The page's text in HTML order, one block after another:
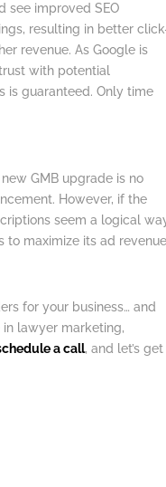
see improved SEO
resulting in better
revenue. As Google is
with potential
is guaranteed. Only time
GMB upgrade is no
However, if the
seem a logical
maximize its ad
for your business… and
in lawyer marketing,
a call, and let’s get